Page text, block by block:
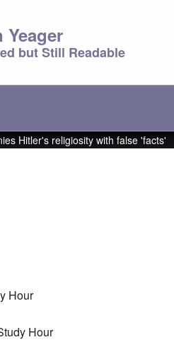
Yeager
but Still Readable
Hitler's religiosity with false 'facts'
Hour
Hour